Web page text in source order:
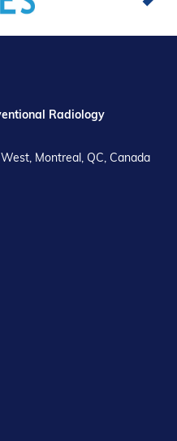
Radiology
Montreal, QC, Canada